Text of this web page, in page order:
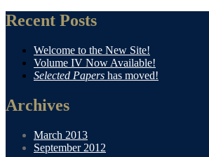
Recent Posts
Welcome to the New Site!
Volume IV Now Available!
Selected Papers has moved!
Archives
March 2013
September 2012